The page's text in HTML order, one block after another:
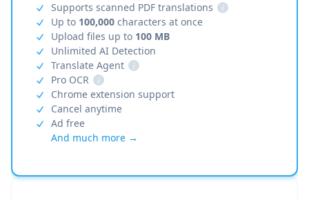
Supports scanned PDF translations
i
Up to 100,000 characters at once
Upload files up to 100 MB
Unlimited AI Detection
Translate Agent
i
Pro OCR
i
Chrome extension support
Cancel anytime
Ad free
And much more →